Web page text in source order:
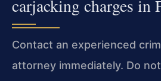
carjacking charges in
Contact an experienced
attorney immediately. Do